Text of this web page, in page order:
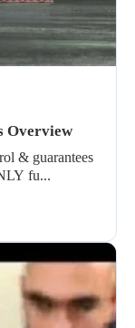
Overview
& guarantees
fu...
Overview)